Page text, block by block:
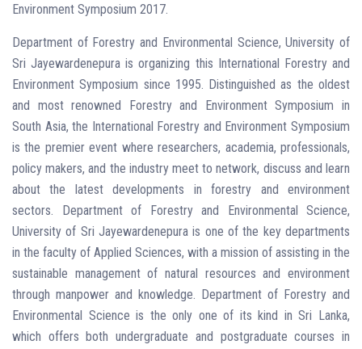
Environment Symposium 2017.
Department of Forestry and Environmental Science, University of
Sri Jayewardenepura is organizing this International Forestry and
Environment Symposium since 1995. Distinguished as the oldest
and most renowned Forestry and Environment Symposium in
South Asia, the International Forestry and Environment Symposium
is the premier event where researchers, academia, professionals,
policy makers, and the industry meet to network, discuss and learn
about the latest developments in forestry and environment
sectors. Department of Forestry and Environmental Science,
University of Sri Jayewardenepura is one of the key departments
in the faculty of Applied Sciences, with a mission of assisting in the
sustainable management of natural resources and environment
through manpower and knowledge. Department of Forestry and
Environmental Science is the only one of its kind in Sri Lanka,
which offers both undergraduate and postgraduate courses in